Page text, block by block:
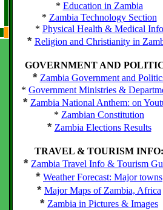
* Education in Zambia
* Zambia Technology Section
* Physical Health & Medical Info
* Religion and Christianity in
GOVERNMENT AND
* Zambia Government and
* Government Ministries &
* Zambia National Anthem: on
* Zambian Constitution
* Zambia Elections Results
TRAVEL & TOURISM INFO:
* Zambia Travel Info & Tourism
* Weather Forecast: Major towns
* Major Maps of Zambia, Africa
* Zambia in Pictures & Images